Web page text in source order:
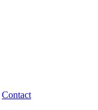
Contact